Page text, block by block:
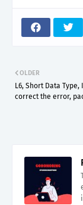
OLDER
L6, Short Data Type,
correct the error,